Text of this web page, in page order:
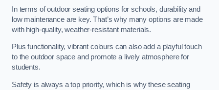
In terms of outdoor seating options for schools, durability and
low maintenance are key. That’s why many options are made
with high-quality, weather-resistant materials.
Plus functionality, vibrant colours can also add a playful touch
to the outdoor space and promote a lively atmosphere for
students.
Safety is always a top priority, which is why these seating